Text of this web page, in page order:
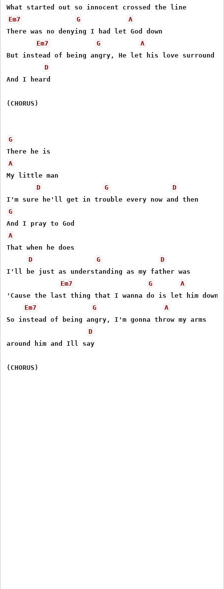
Em7
G
A
There was no denying I had let God down
Em7
G
A
But instead of being angry, He let his love surround
D
And I heard
(CHORUS)
G
A
My little man
D
G
D
G
A
That when he does
D
G
D
I'll be just as understanding as my father was
Em7
G
A
'Cause the last thing that I wanna do is let him down
Em7
G
A
So instead of being angry, I'm gonna throw my arms
D
around him and Ill say